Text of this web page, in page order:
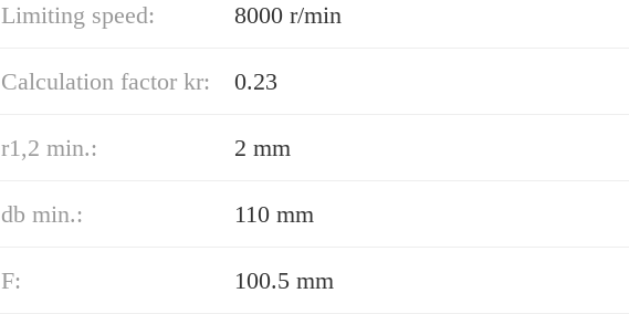
Limiting speed: 8000 r/min
Calculation factor kr: 0.23
r1,2 min.: 2 mm
db min.: 110 mm
F: 100.5 mm